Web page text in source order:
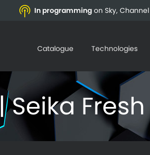
In programming on Sky, Channel
Catalogue Technologies
| Seika